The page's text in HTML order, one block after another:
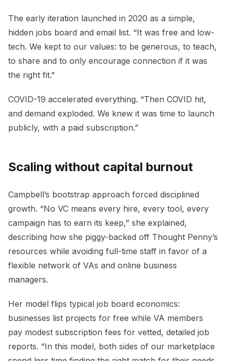
The early iteration launched in 2020 as a simple,
hidden jobs board and email list. “It was free and low-
tech. We kept to our values: to be generous, to teach,
to share and to only encourage connection if it was
the right fit.”
COVID-19 accelerated everything. “Then COVID hit,
and demand exploded. We knew it was time to launch
publicly, with a paid subscription.”
Scaling without capital burnout
Campbell’s bootstrap approach forced disciplined
growth. “No VC means every hire, every tool, every
campaign has to earn its keep,” she explained,
describing how she piggy-backed off Thought Penny’s
resources while avoiding full-time staff in favor of a
flexible network of VAs and online business
managers.
Her model flips typical job board economics:
businesses list projects for free while VA members
pay modest subscription fees for vetted, detailed job
reports. “In this model, both sides of our marketplace